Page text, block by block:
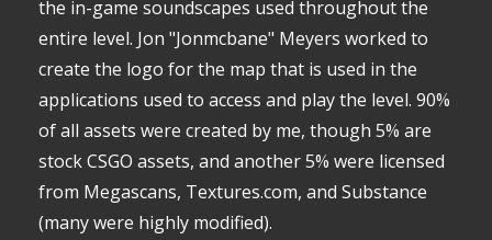
the in-game soundscapes used throughout the
entire level. Jon "Jonmcbane" Meyers worked to
create the logo for the map that is used in the
applications used to access and play the level. 90%
of all assets were created by me, though 5% are
stock CSGO assets, and another 5% were licensed
from Megascans, Textures.com, and Substance
(many were highly modified).